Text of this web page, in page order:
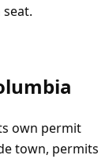
own permit
town, permits